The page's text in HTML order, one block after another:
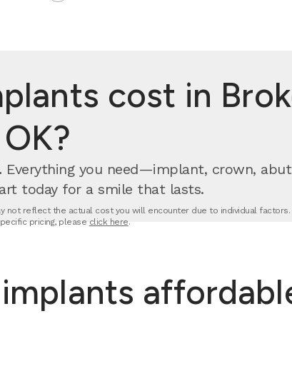
cost in
OK?
Everything you need—implant, crown,
today for a smile that lasts.
reflect the actual cost you will encounter due to individual factors.
pricing, please click here.